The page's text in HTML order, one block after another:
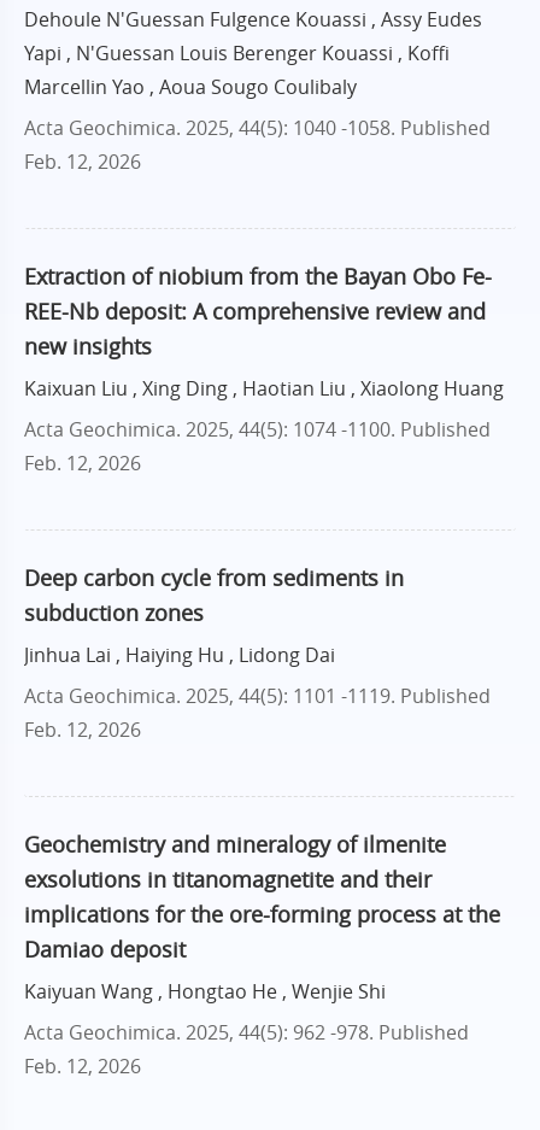
Dehoule N'Guessan Fulgence Kouassi , Assy Eudes
Yapi , N'Guessan Louis Berenger Kouassi , Koffi
Marcellin Yao , Aoua Sougo Coulibaly
Acta Geochimica. 2025, 44(5): 1040 -1058. Published
Feb. 12, 2026
Extraction of niobium from the Bayan Obo Fe-
REE-Nb deposit: A comprehensive review and
new insights
Kaixuan Liu , Xing Ding , Haotian Liu , Xiaolong Huang
Acta Geochimica. 2025, 44(5): 1074 -1100. Published
Feb. 12, 2026
Deep carbon cycle from sediments in
subduction zones
Jinhua Lai , Haiying Hu , Lidong Dai
Acta Geochimica. 2025, 44(5): 1101 -1119. Published
Feb. 12, 2026
Geochemistry and mineralogy of ilmenite
exsolutions in titanomagnetite and their
implications for the ore-forming process at the
Damiao deposit
Kaiyuan Wang , Hongtao He , Wenjie Shi
Acta Geochimica. 2025, 44(5): 962 -978. Published
Feb. 12, 2026